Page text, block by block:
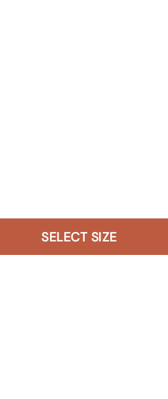
SELECT SIZE